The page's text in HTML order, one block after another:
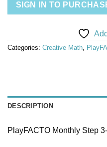
SIGN IN TO
Categories: Creative Math
DESCRIPTION
PlayFACTO Monthly Step